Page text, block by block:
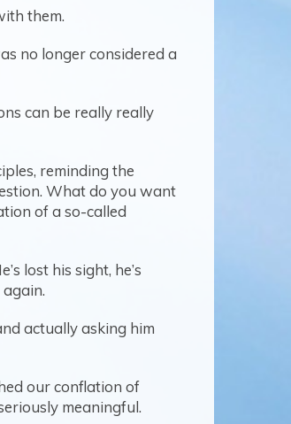
them.
no longer considered a
can be really really
reminding the
What do you want
of a so-called
lost his sight, he’s
actually asking him
our conflation of
meaningful.